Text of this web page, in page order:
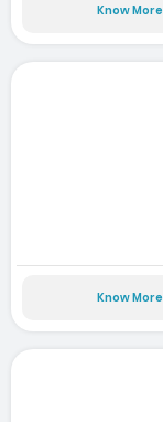
Know More
Know More